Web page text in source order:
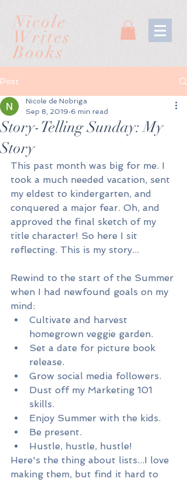
Nicole
Writes
Books
Post
Story-Telling Sunday: My
Story
Nicole de Nobriga
Sep 8, 2019 6 min read
This past month was big for me. I
took a much needed vacation, sent
my eldest to kindergarten, and
conquered a major fear. Oh, and
approved the final sketch of my
title character! So here I sit
reflecting. This is my story...
Rewind to the start of the Summer
when I had newfound goals on my
mind:
Cultivate and harvest
homegrown veggie garden.
Set a date for picture book
release.
Grow social media followers.
Dust off my Marketing 101
skills.
Enjoy Summer with the kids.
Be present.
Hustle, hustle, hustle!
Here's the thing about lists...I love
making them, but find it hard to